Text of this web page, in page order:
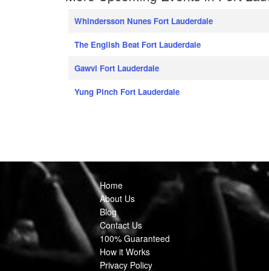
Whindersson Nunes Fort Lauderdale
The English Beat Fort Lauderdale
Gawvi Fort Lauderdale
Yung Pinch Fort Lauderdale
Home
About Us
Blog
Contact Us
100% Guaranteed
How it Works
Privacy Policy